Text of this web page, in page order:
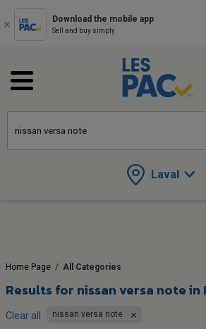
Download the mobile app
Sell and buy simply
Laval
Home Page / All Categories
Results for nissan versa note in
Clear all nissan versa note